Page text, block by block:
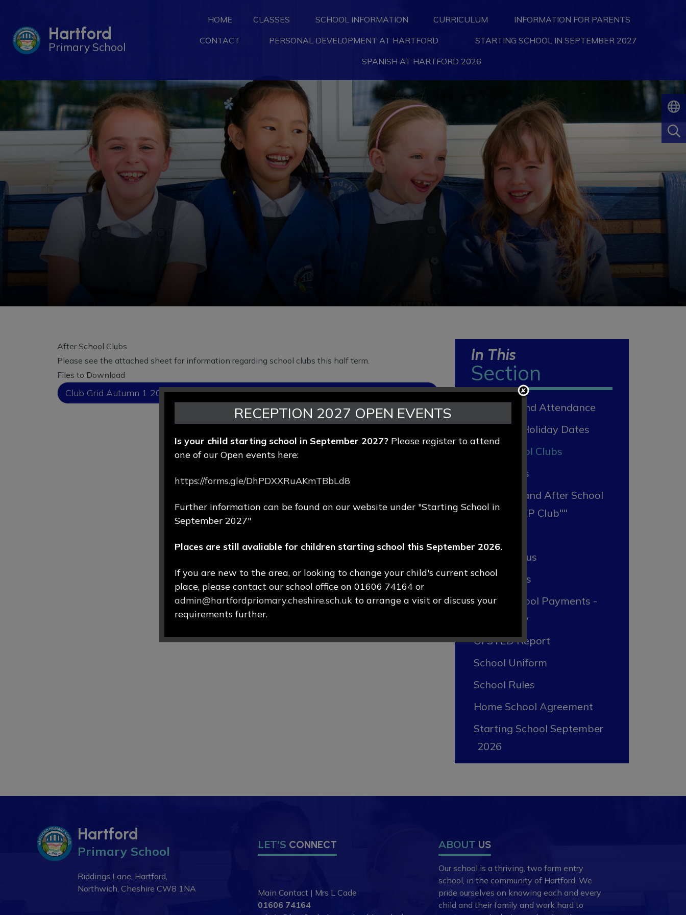
Hartford
Primary School
HOME CLASSES SCHOOL INFORMATION CURRICULUM INFORMATION FOR PARENTS
CONTACT PERSONAL DEVELOPMENT AT HARTFORD STARTING SCHOOL IN SEPTEMBER 2027
SPANISH AT HARTFORD 2026
After School Clubs
Please see the attached sheet for information regarding school clubs this half term.
Files to Download
Club Grid Autumn 1 2026 Full Version
In This
Section
Absence and Attendance
Term and Holiday Dates
After School Clubs
Admissions
Breakfast and After School
Club "RRAP Club""
Lunch Menus
Newsletters
Online School Payments -
ParentPay
OFSTED Report
School Uniform
School Rules
Home School Agreement
Starting School September
2026
Hartford
Primary School
Riddings Lane, Hartford,
Northwich, Cheshire CW8 1NA
LET'S CONNECT
Main Contact | Mrs L Cade
01606 74164
ABOUT US
Our school is a thriving, two form entry
school, in the community of Hartford. We
pride ourselves on knowing each and every
child and their family and work hard to
RECEPTION 2027 OPEN EVENTS
Is your child starting school in September 2027? Please register to attend
one of our Open events here:
https://forms.gle/DhPDXXRuAKmTBbLd8
Further information can be found on our website under "Starting School in
September 2027"
Places are still avaliable for children starting school this September 2026.
If you are new to the area, or looking to change your child's current school
place, please contact our school office on 01606 74164 or
admin@hartfordpriomary.cheshire.sch.uk to arrange a visit or discuss your
requirements further.